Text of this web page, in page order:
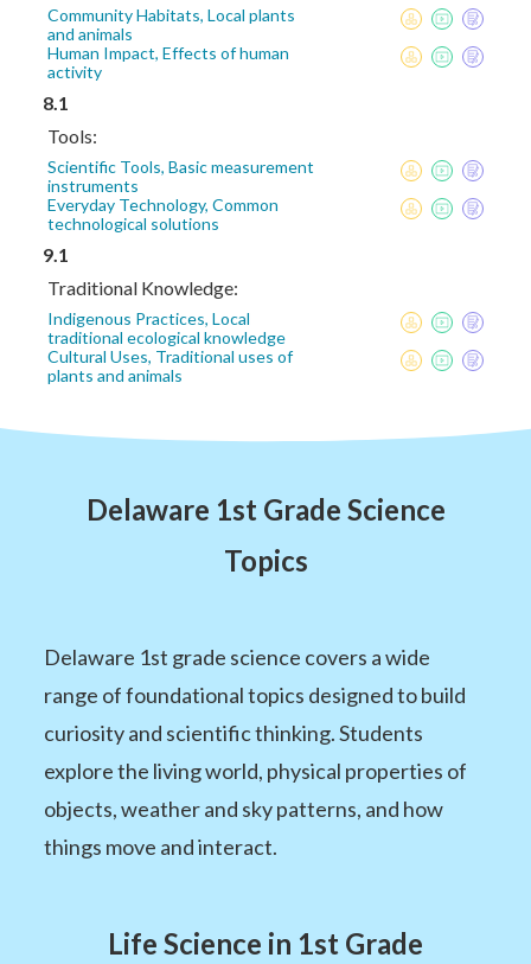
Community Habitats, Local plants
and animals
Human Impact, Effects of human
activity
8.1
Tools:
Scientific Tools, Basic measurement
instruments
Everyday Technology, Common
technological solutions
9.1
Traditional Knowledge:
Indigenous Practices, Local
traditional ecological knowledge
Cultural Uses, Traditional uses of
plants and animals
Delaware 1st Grade Science
Topics
Delaware 1st grade science covers a wide
range of foundational topics designed to build
curiosity and scientific thinking. Students
explore the living world, physical properties of
objects, weather and sky patterns, and how
things move and interact.
Life Science in 1st Grade